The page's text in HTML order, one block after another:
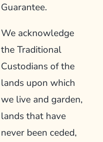
Guarantee.
We acknowledge
the Traditional
Custodians of the
lands upon which
we live and garden,
lands that have
never been ceded,